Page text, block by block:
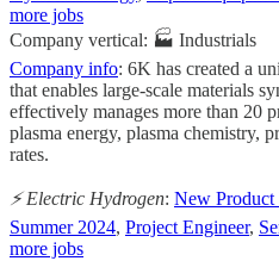
more jobs
Company vertical: 🏭 Industrials
Company info: 6K has created a
that enables large-scale materials
effectively manages more than 20
plasma energy, plasma chemistry,
rates.
⚡️ Electric Hydrogen: New Product
Summer 2024, Project Engineer,
more jobs